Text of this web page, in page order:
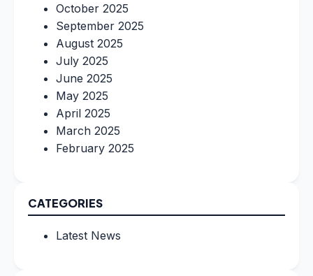
October 2025
September 2025
August 2025
July 2025
June 2025
May 2025
April 2025
March 2025
February 2025
CATEGORIES
Latest News